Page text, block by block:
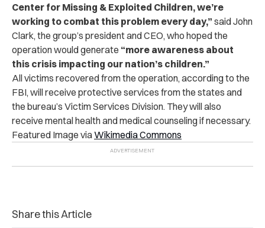
Center for Missing & Exploited Children, we’re
working to combat this problem every day,” said John
Clark, the group’s president and CEO, who hoped the
operation would generate “more awareness about
this crisis impacting our nation’s children.”
All victims recovered from the operation, according to the
FBI, will receive protective services from the states and
the bureau’s Victim Services Division. They will also
receive mental health and medical counseling if necessary.
Featured Image viaWikimedia Commons
Share this Article